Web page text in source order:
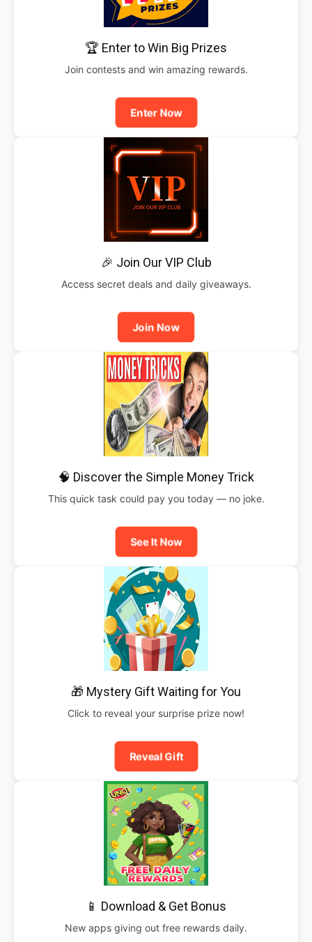
🏆 Enter to Win Big Prizes
Join contests and win amazing rewards.
Enter Now
🎉 Join Our VIP Club
Access secret deals and daily giveaways.
Join Now
🧠 Discover the Simple Money Trick
This quick task could pay you today — no joke.
See It Now
🎁 Mystery Gift Waiting for You
Click to reveal your surprise prize now!
Reveal Gift
📱 Download & Get Bonus
New apps giving out free rewards daily.